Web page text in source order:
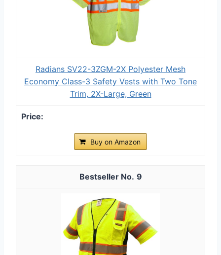
Radians SV22-3ZGM-2X Polyester Mesh
Economy Class-3 Safety Vests with Two Tone
Trim, 2X-Large, Green
Buy on Amazon
9